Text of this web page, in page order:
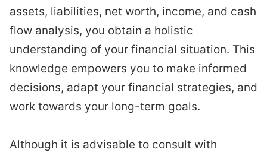
assets, liabilities, net worth, income, and cash
flow analysis, you obtain a holistic
understanding of your financial situation. This
knowledge empowers you to make informed
decisions, adapt your financial strategies, and
work towards your long-term goals.
Although it is advisable to consult with